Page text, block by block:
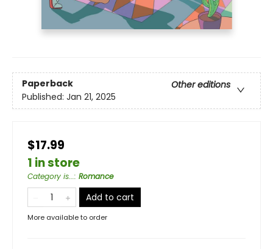
Paperback
Other editions
Published: Jan 21, 2025
$17.99
1 in store
Category is...: Romance
Add to cart
More available to order